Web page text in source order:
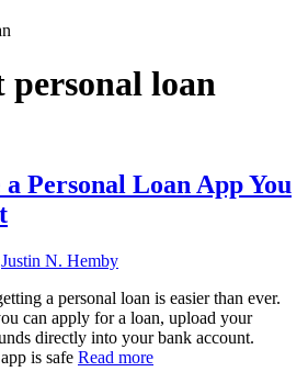
personal loan
a Personal Loan App You
Justin N. Hemby
a personal loan is easier than ever.
can apply for a loan, upload your
directly into your bank account.
is safe Read more